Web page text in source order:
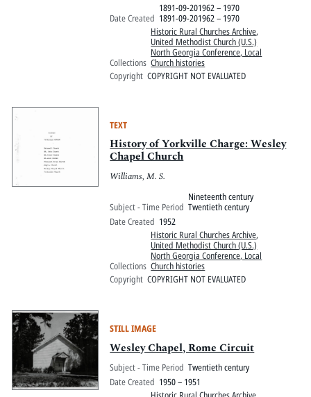
Date Created
1891-09-201962 – 1970
1891-09-201962 – 1970
Collections
Historic Rural Churches Archive,
United Methodist Church (U.S.)
North Georgia Conference, Local
Church histories
Copyright COPYRIGHT NOT EVALUATED
TEXT
History of Yorkville Charge: Wesley
Chapel Church
Williams, M. S.
Subject - Time Period
Nineteenth century
Twentieth century
Date Created 1952
Collections
Historic Rural Churches Archive,
United Methodist Church (U.S.)
North Georgia Conference, Local
Church histories
Copyright COPYRIGHT NOT EVALUATED
STILL IMAGE
Wesley Chapel, Rome Circuit
Subject - Time Period Twentieth century
Date Created 1950 – 1951